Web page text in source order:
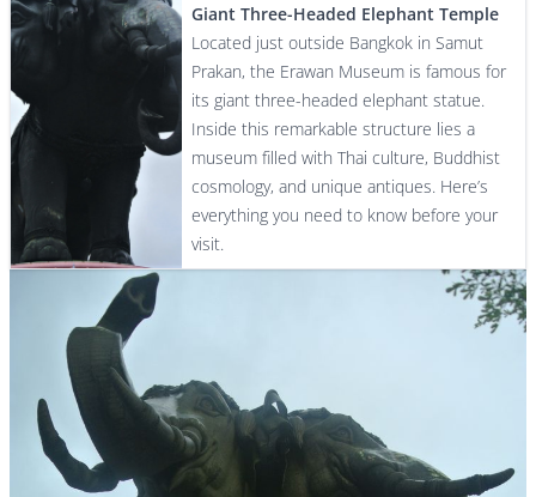
Giant Three-Headed Elephant Temple
Located just outside Bangkok in Samut
Prakan, the Erawan Museum is famous for
its giant three-headed elephant statue.
Inside this remarkable structure lies a
museum filled with Thai culture, Buddhist
cosmology, and unique antiques. Here’s
everything you need to know before your
visit.